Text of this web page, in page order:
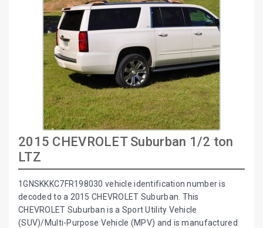
2015 CHEVROLET Suburban 1/2 ton
LTZ
1GNSKKKC7FR198030 vehicle identification number is
decoded to a 2015 CHEVROLET Suburban. This
CHEVROLET Suburban is a Sport Utility Vehicle
(SUV)/Multi-Purpose Vehicle (MPV) and is manufactured